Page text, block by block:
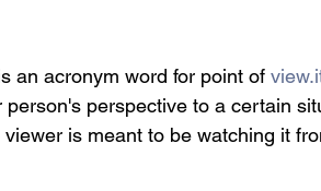
an acronym word for point of
person's perspective to a certain
is meant to be watching it